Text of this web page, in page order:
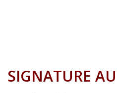
SIGNATURE